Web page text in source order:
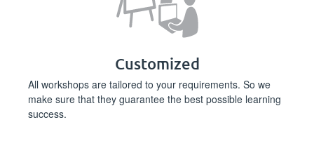
Customized
All workshops are tailored to your requirements. So we
make sure that they guarantee the best possible learning
success.